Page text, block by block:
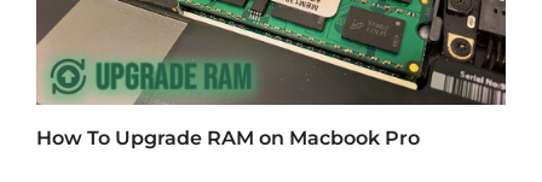
How To Upgrade RAM on Macbook Pro